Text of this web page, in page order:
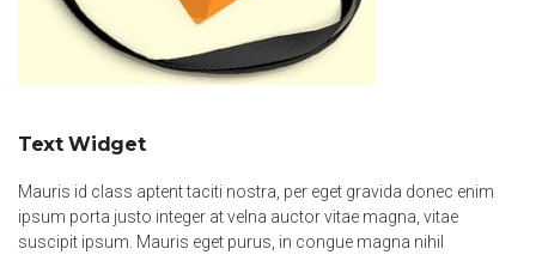
Text Widget
Mauris id class aptent taciti nostra, per eget gravida donec enim
ipsum porta justo integer at velna auctor vitae magna, vitae
suscipit ipsum. Mauris eget purus, in congue magna nihil